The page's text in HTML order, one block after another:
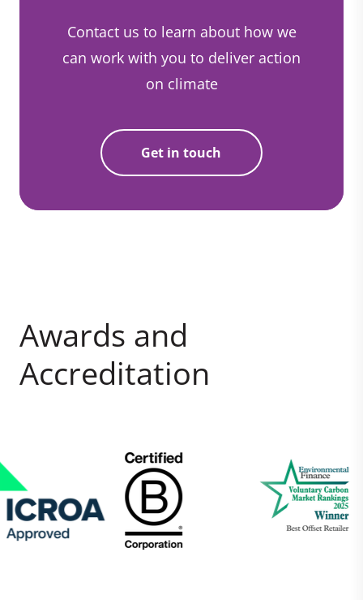
Contact us to learn about how we
can work with you to deliver action
on climate
Get in touch
Awards and
Accreditation